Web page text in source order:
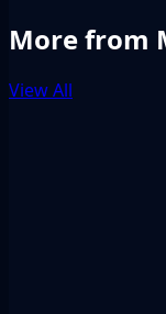
More from
View All